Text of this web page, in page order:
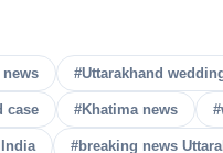
#Uttarakhand
case #Khatima news
#breaking news